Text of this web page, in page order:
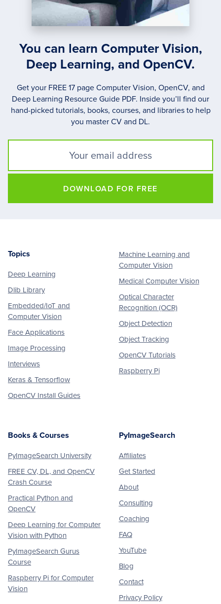
You can learn Computer Vision,
Deep Learning, and OpenCV.
Get your FREE 17 page Computer Vision, OpenCV, and
Deep Learning Resource Guide PDF. Inside you’ll find our
hand-picked tutorials, books, courses, and libraries to help
you master CV and DL.
DOWNLOAD FOR FREE
Footer
Topics
Deep Learning
Dlib Library
Embedded/IoT and
Computer Vision
Face Applications
Image Processing
Interviews
Keras & Tensorflow
OpenCV Install Guides
Machine Learning and
Computer Vision
Medical Computer Vision
Optical Character
Recognition (OCR)
Object Detection
Object Tracking
OpenCV Tutorials
Raspberry Pi
Books & Courses
PyImageSearch University
FREE CV, DL, and OpenCV
Crash Course
Practical Python and
OpenCV
Deep Learning for Computer
Vision with Python
PyImageSearch Gurus
Course
Raspberry Pi for Computer
Vision
PyImageSearch
Affiliates
Get Started
About
Consulting
Coaching
FAQ
YouTube
Blog
Contact
Privacy Policy